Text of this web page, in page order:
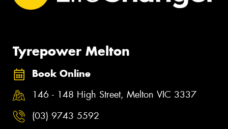
Tyrepower Melton
Book Online
146 - 148 High Street, Melton VIC 3337
(03) 9743 5592